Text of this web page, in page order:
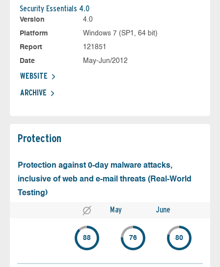
Security Essentials 4.0
Version
4.0
Platform
Windows 7 (SP1, 64 bit)
Report
121851
Date
May-Jun/2012
WEBSITE
ARCHIVE
Protection
Protection against 0-day malware attacks,
inclusive of web and e-mail threats (Real-World
Testing)
May June
88 76 80